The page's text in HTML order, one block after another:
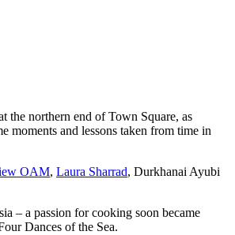
the northern end of Town Square, as
moments and lessons taken from time in
OAM, Laura Sharrad, Durkhanai Ayubi
– a passion for cooking soon became
Dances of the Sea.